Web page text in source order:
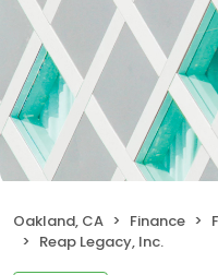
Oakland, CA Finance
Reap Legacy, Inc.